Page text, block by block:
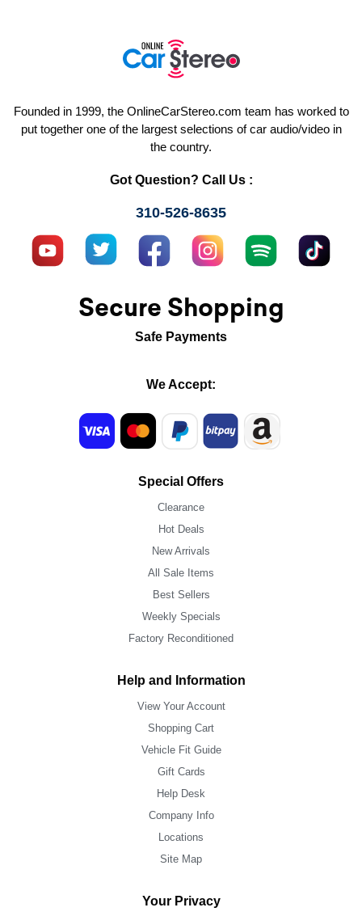
Founded in 1999, the OnlineCarStereo.com team has worked to
put together one of the largest selections of car audio/video in
the country.
Got Question? Call Us :
310-526-8635
Secure Shopping
Safe Payments
We Accept:
Special Offers
Clearance
Hot Deals
New Arrivals
All Sale Items
Best Sellers
Weekly Specials
Factory Reconditioned
Help and Information
View Your Account
Shopping Cart
Vehicle Fit Guide
Gift Cards
Help Desk
Company Info
Locations
Site Map
Your Privacy